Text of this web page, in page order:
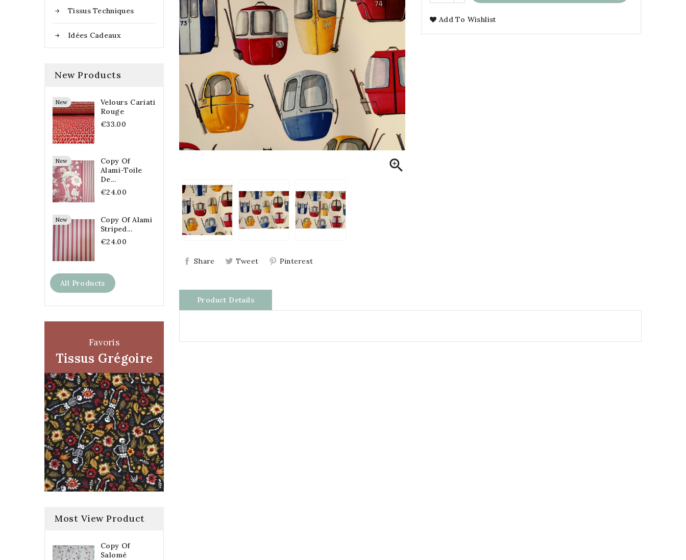
Tissus Techniques
Idées Cadeaux
New Products
New
Velours Cariati
Rouge
€33.00
New
Copy Of
Alami-Toile
De...
€24.00
New
Copy Of Alami
Striped...
€24.00
All Products
Favoris
Tissus Grégoire
Most View Product
Copy Of
Salomé

Share Tweet Pinterest
Add To Wishlist
Product Details